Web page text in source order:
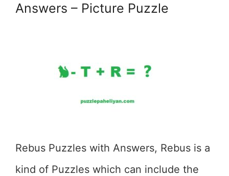
Answers – Picture Puzzle
Rebus Puzzles with Answers, Rebus is a
kind of Puzzles which can include the